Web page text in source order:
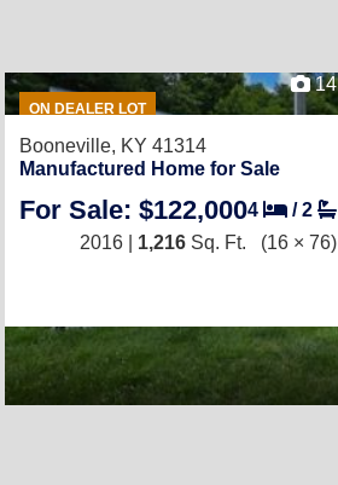
ON DEALER LOT
14
Booneville, KY 41314
Manufactured Home for Sale
For Sale: $122,0004 /2
2016 | 1,216 Sq. Ft. (16 × 76)